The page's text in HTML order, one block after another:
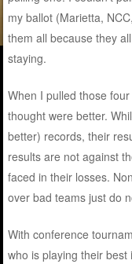
my ballot (Marietta,
them all because they
staying.
When I pulled those
thought were better.
better) records, their
results are not against
faced in their losses.
over bad teams just do
With conference
who is playing their